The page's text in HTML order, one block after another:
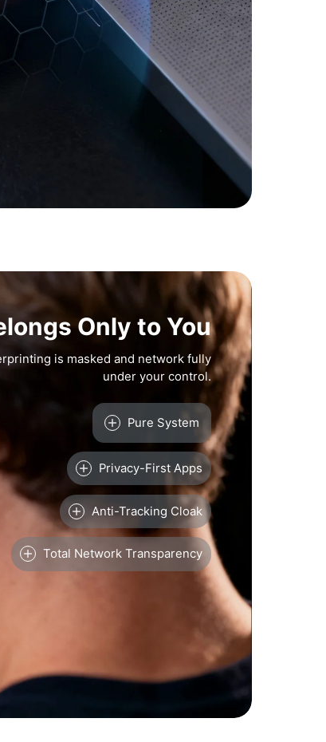
Only to You
is masked and network fully
under your control.
Pure System
Privacy-First Apps
Anti-Tracking Cloak
Total Network Transparency